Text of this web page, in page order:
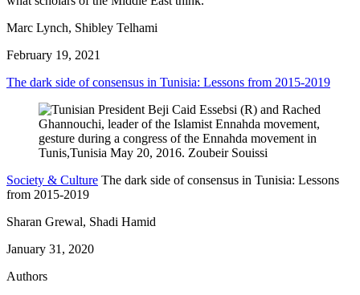
Marc Lynch, Shibley Telhami
February 19, 2021
The dark side of consensus in Tunisia: Lessons from 2015-2019
Society & Culture The dark side of consensus in Tunisia: Lessons
from 2015-2019
Sharan Grewal, Shadi Hamid
January 31, 2020
Authors